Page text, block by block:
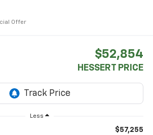
Offer
$52,854
HESSERT PRICE
Less
$57,255